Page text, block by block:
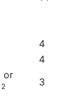
4
4
or
2
3